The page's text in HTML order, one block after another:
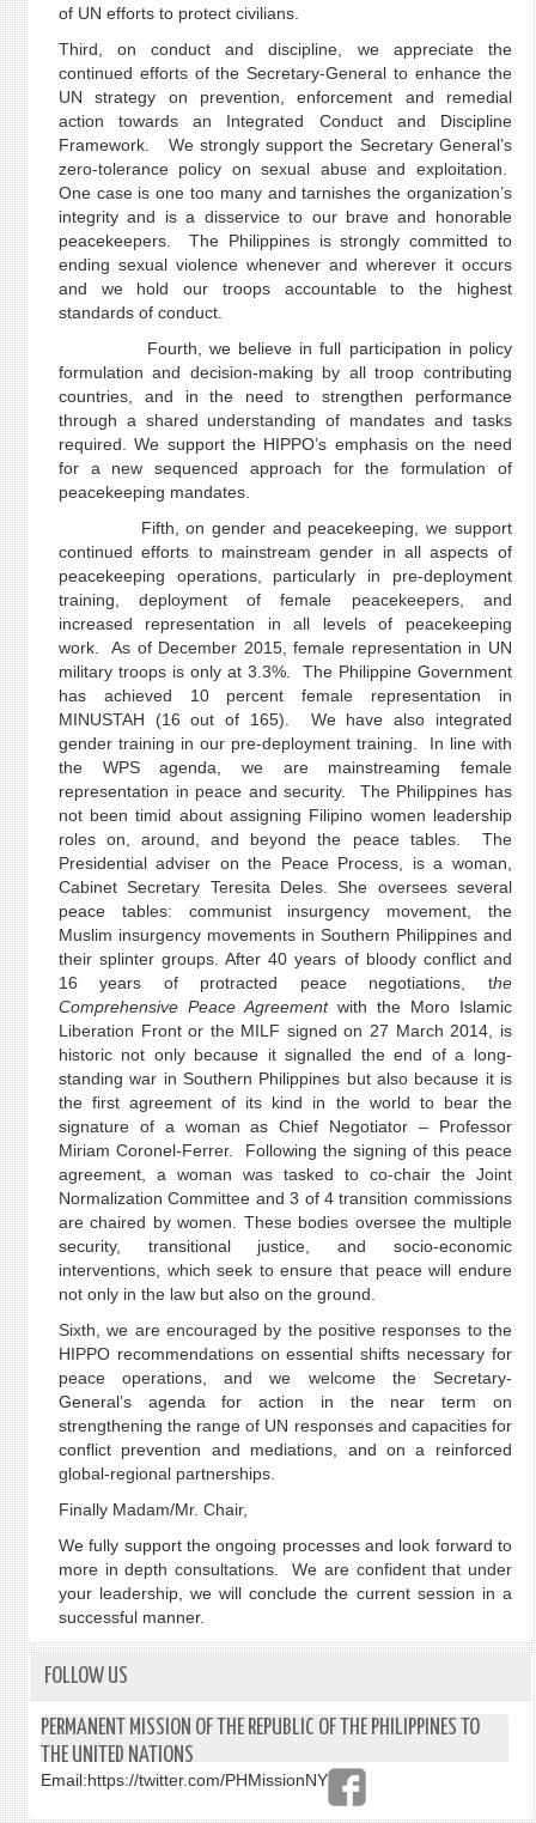
of UN efforts to protect civilians.
Third, on conduct and discipline, we appreciate the
continued efforts of the Secretary-General to enhance the
UN strategy on prevention, enforcement and remedial
action towards an Integrated Conduct and Discipline
Framework. We strongly support the Secretary General’s
zero-tolerance policy on sexual abuse and exploitation.
One case is one too many and tarnishes the organization’s
integrity and is a disservice to our brave and honorable
peacekeepers. The Philippines is strongly committed to
ending sexual violence whenever and wherever it occurs
and we hold our troops accountable to the highest
standards of conduct.
Fourth, we believe in full participation in policy
formulation and decision-making by all troop contributing
countries, and in the need to strengthen performance
through a shared understanding of mandates and tasks
required. We support the HIPPO’s emphasis on the need
for a new sequenced approach for the formulation of
peacekeeping mandates.
Fifth, on gender and peacekeeping, we support
continued efforts to mainstream gender in all aspects of
peacekeeping operations, particularly in pre-deployment
training, deployment of female peacekeepers, and
increased representation in all levels of peacekeeping
work. As of December 2015, female representation in UN
military troops is only at 3.3%. The Philippine Government
has achieved 10 percent female representation in
MINUSTAH (16 out of 165). We have also integrated
gender training in our pre-deployment training. In line with
the WPS agenda, we are mainstreaming female
representation in peace and security. The Philippines has
not been timid about assigning Filipino women leadership
roles on, around, and beyond the peace tables. The
Presidential adviser on the Peace Process, is a woman,
Cabinet Secretary Teresita Deles. She oversees several
peace tables: communist insurgency movement, the
Muslim insurgency movements in Southern Philippines and
their splinter groups. After 40 years of bloody conflict and
16 years of protracted peace negotiations, the
Comprehensive Peace Agreement with the Moro Islamic
Liberation Front or the MILF signed on 27 March 2014, is
historic not only because it signalled the end of a long-
standing war in Southern Philippines but also because it is
the first agreement of its kind in the world to bear the
signature of a woman as Chief Negotiator – Professor
Miriam Coronel-Ferrer. Following the signing of this peace
agreement, a woman was tasked to co-chair the Joint
Normalization Committee and 3 of 4 transition commissions
are chaired by women. These bodies oversee the multiple
security, transitional justice, and socio-economic
interventions, which seek to ensure that peace will endure
not only in the law but also on the ground.
Sixth, we are encouraged by the positive responses to the
HIPPO recommendations on essential shifts necessary for
peace operations, and we welcome the Secretary-
General’s agenda for action in the near term on
strengthening the range of UN responses and capacities for
conflict prevention and mediations, and on a reinforced
global-regional partnerships.
Finally Madam/Mr. Chair,
We fully support the ongoing processes and look forward to
more in depth consultations. We are confident that under
your leadership, we will conclude the current session in a
successful manner.
FOLLOW US
PERMANENT MISSION OF THE REPUBLIC OF THE PHILIPPINES TO
THE UNITED NATIONS
Email:https://twitter.com/PHMissionNY